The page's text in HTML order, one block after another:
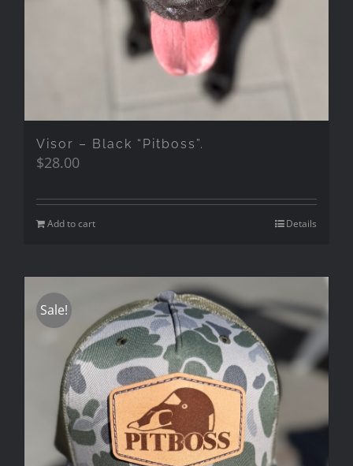
Visor – Black “Pitboss”.
$28.00
Add to cart Details
Sale!